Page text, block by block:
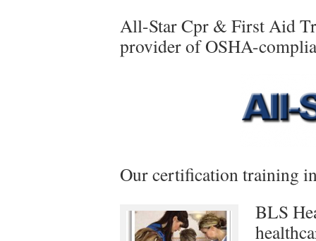
All-Star Cpr & First Aid
provider of OSHA-
Our certification training
BLS